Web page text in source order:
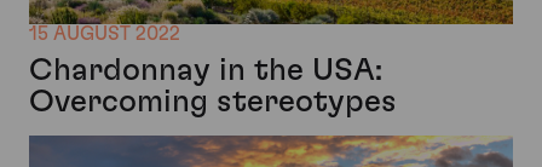
15 AUGUST 2022
Chardonnay in the USA:
Overcoming stereotypes